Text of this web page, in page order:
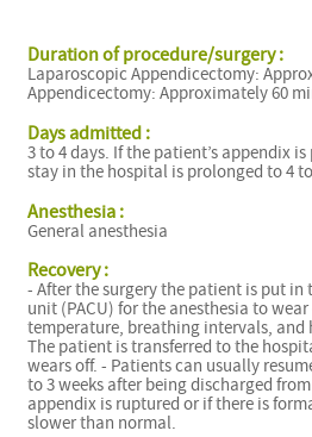
Duration of procedure/surgery :
Laparoscopic Appendicectomy:
Appendicectomy: Approximately 60
Days admitted :
3 to 4 days. If the patient’s appendix
stay in the hospital is prolonged to 4
Anesthesia :
General anesthesia
Recovery :
- After the surgery the patient is put in
unit (PACU) for the anesthesia to
temperature, breathing intervals, and
The patient is transferred to the
wears off. - Patients can usually
to 3 weeks after being discharged
appendix is ruptured or if there is
slower than normal.